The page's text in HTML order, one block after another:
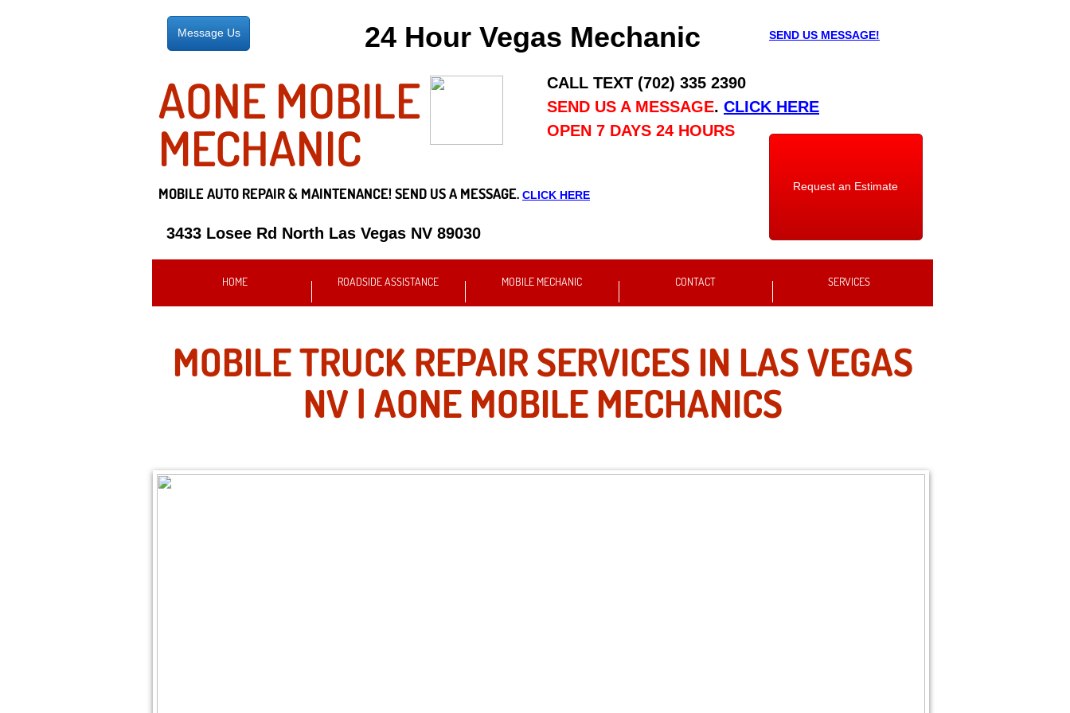
HOME ROADSIDE ASSISTANCE MOBILE MECHANIC CONTACT SERVICES
CALL TEXT (702) 335 2390
SEND US A MESSAGE. CLICK HERE
OPEN 7 DAYS 24 HOURS
SEND US MESSAGE!
Request an Estimate
MOBILE AUTO REPAIR & MAINTENANCE! SEND US A MESSAGE. CLICK HERE
24 Hour Vegas Mechanic
AONE MOBILE
MECHANIC
3433 Losee Rd North Las Vegas NV 89030
Message Us
MOBILE TRUCK REPAIR SERVICES IN LAS VEGAS
NV | AONE MOBILE MECHANICS